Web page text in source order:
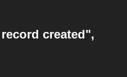
created",